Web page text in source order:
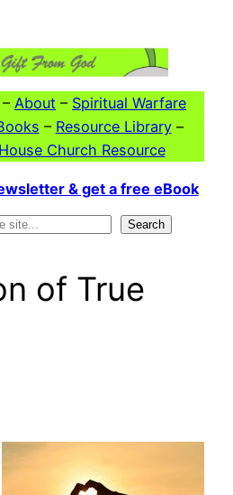
– About – Spiritual Warfare
– Resource Library–
House Church Resource
& get a free eBook
Search
of True